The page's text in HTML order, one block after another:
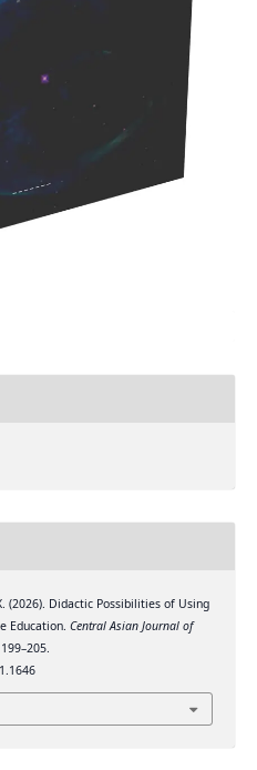
(2026). Didactic Possibilities of Using
Education. Central Asian Journal of